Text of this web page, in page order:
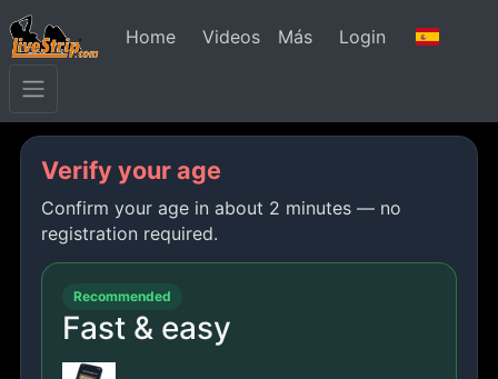
Home Videos Más Login
Verify your age
Confirm your age in about 2 minutes — no
registration required.
Fast & easy
Recommended